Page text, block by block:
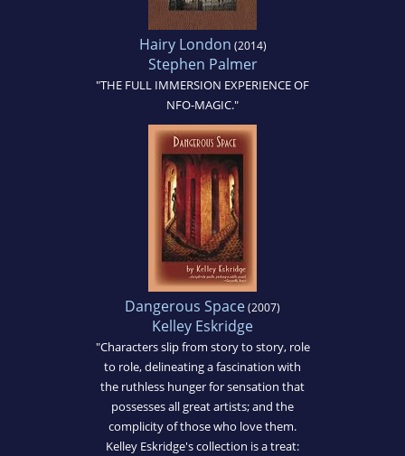
Hairy London (2014)
Stephen Palmer
"THE FULL IMMERSION EXPERIENCE OF
NFO-MAGIC."
Dangerous Space(2007)
Kelley Eskridge
"Characters slip from story to story, role
to role, delineating a fascination with
the ruthless hunger for sensation that
possesses all great artists; and the
complicity of those who love them.
Kelley Eskridge's collection is a treat: